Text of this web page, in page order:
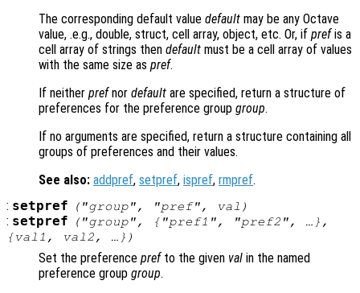
The corresponding default value default may be any Octave
value, .e.g., double, struct, cell array, object, etc. Or, if prefis a
cell array of strings then default must be a cell array of values
with the same size as pref.
If neither prefnor default are specified, return a structure of
preferences for the preference group group.
If no arguments are specified, return a structure containing all
groups of preferences and their values.
See also: addpref, setpref, ispref, rmpref.
: setpref ("group", "pref", val )
: setpref ("group", {"pref1 ", "pref2", …},
{val1 , val2, …})
Set the preference prefto the given val in the named
preference group group.